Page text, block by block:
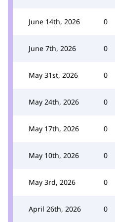
June 14th, 2026 0
June 7th, 2026 0
May 31st, 2026 0
May 24th, 2026 0
May 17th, 2026 0
May 10th, 2026 0
May 3rd, 2026 0
April 26th, 2026 0